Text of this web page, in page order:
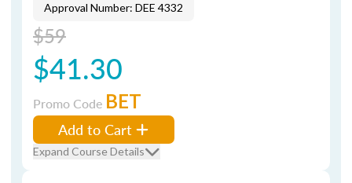
Approval Number: DEE 4332
$59
$41.30
Promo Code BET
Add to Cart
Expand Course Details